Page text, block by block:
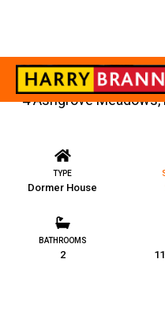
4 Ashgrove Meadows,
TYPE
Dormer House
BATHROOMS
2